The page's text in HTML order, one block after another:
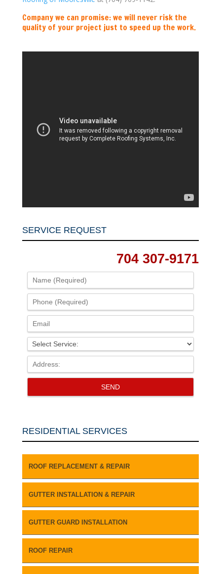
Company we can promise: we will never risk the
quality of your project just to speed up the work.
SERVICE REQUEST
704 307-9171
RESIDENTIAL SERVICES
ROOF REPLACEMENT & REPAIR
GUTTER INSTALLATION & REPAIR
GUTTER GUARD INSTALLATION
ROOF REPAIR